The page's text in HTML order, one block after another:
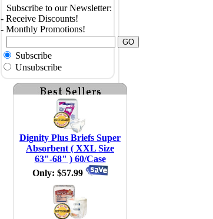
Subscribe to our Newsletter:
- Receive Discounts!
- Monthly Promotions!
Subscribe
Unsubscribe
Dignity Plus Briefs Super
Absorbent ( XXL Size
63"-68" ) 60/Case
Only: $57.99